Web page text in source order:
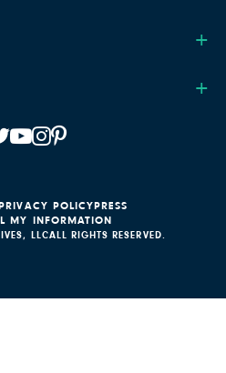
LLCALL RIGHTS RESERVED.
POLICYPRESS
MY INFORMATION